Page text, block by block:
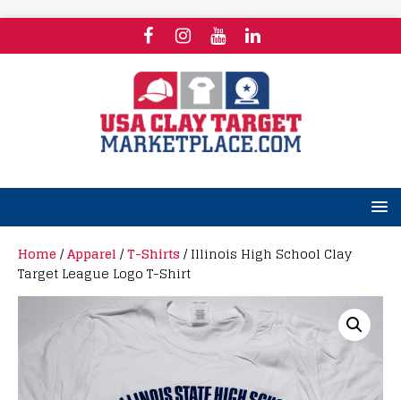
Home /Apparel /T-Shirts/ Illinois High School Clay
Target League Logo T-Shirt